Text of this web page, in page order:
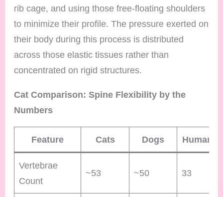
rib cage, and using those free-floating shoulders
to minimize their profile. The pressure exerted on
their body during this process is distributed
across those elastic tissues rather than
concentrated on rigid structures.
Cat Comparison: Spine Flexibility by the
Numbers
Feature Cats Dogs Humans
Vertebrae
Count
~53 ~50 33